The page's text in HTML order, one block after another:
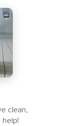
clean,
help!